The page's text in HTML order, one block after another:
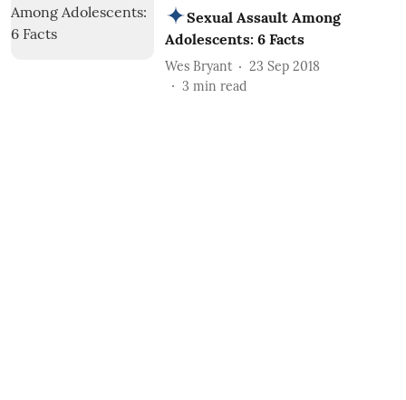
Sexual Assault Among
Adolescents: 6 Facts
Wes Bryant
23 Sep 2018
3 min read